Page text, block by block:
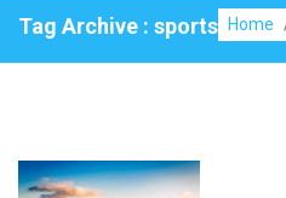
Tag Archive : sports Home